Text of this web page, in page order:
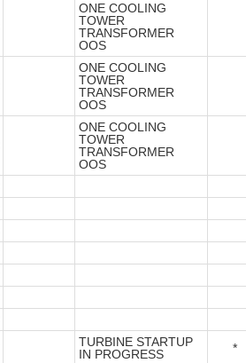
ONE COOLING
TOWER
TRANSFORMER
OOS
ONE COOLING
TOWER
TRANSFORMER
OOS
ONE COOLING
TOWER
TRANSFORMER
OOS
TURBINE STARTUP
IN PROGRESS
*